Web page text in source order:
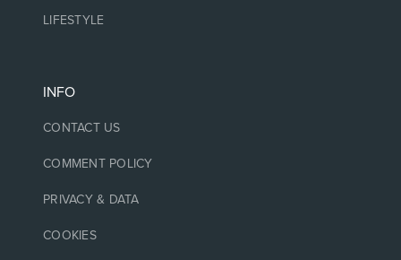
LIFESTYLE
INFO
CONTACT US
COMMENT POLICY
PRIVACY & DATA
COOKIES